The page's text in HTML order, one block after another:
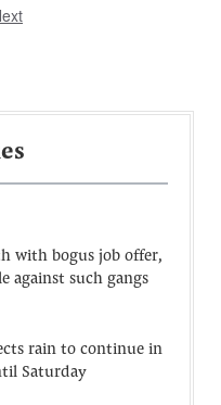
with bogus job offer,
against such gangs
rain to continue in
Saturday